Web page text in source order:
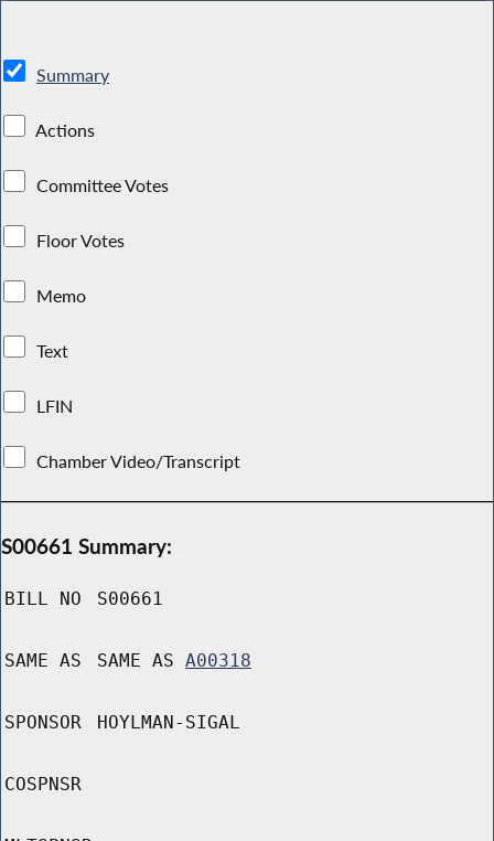
Summary
Actions
Committee Votes
Floor Votes
Memo
Text
LFIN
Chamber Video/Transcript
S00661 Summary:
BILL NO S00661
SAME AS SAME AS A00318
SPONSOR HOYLMAN-SIGAL
COSPNSR